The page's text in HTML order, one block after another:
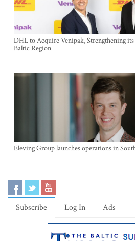
DHL to Acquire Venipak, Strengthening
Baltic Region
Eleving Group launches operations in
Subscribe Log In Ads